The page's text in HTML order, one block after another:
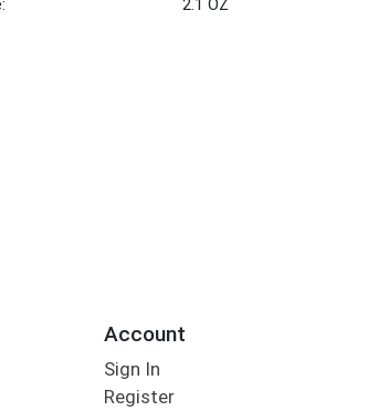
2.1 OZ
Account
Sign In
Register